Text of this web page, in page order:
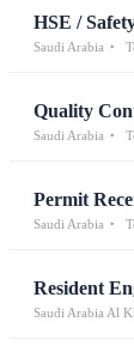
HSE /
Saudi Arabia
Quality
Saudi Arabia
Permit
Saudi Arabia
Resident
Saudi Arabia Al